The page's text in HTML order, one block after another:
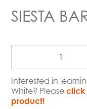
SIESTA
Interested in
White? Pleaseclick
product!